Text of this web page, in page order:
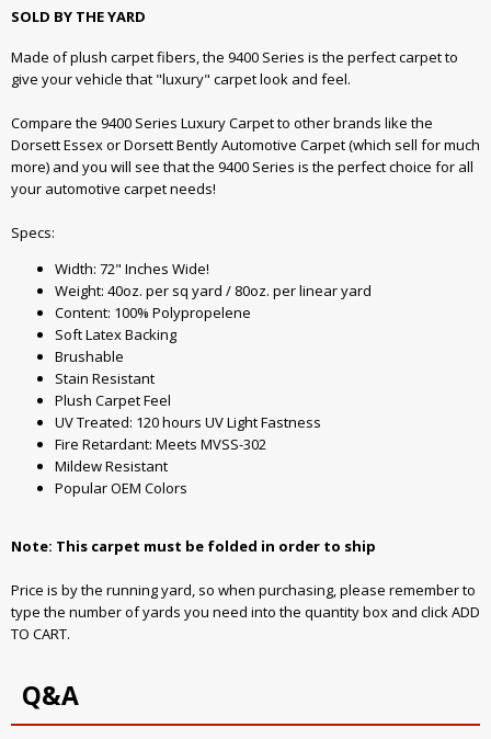
SOLD BY THE YARD
Made of plush carpet fibers, the 9400 Series is the perfect carpet to
give your vehicle that "luxury" carpet look and feel.
Compare the 9400 Series Luxury Carpet to other brands like the
Dorsett Essex or Dorsett Bently Automotive Carpet (which sell for much
more) and you will see that the 9400 Series is the perfect choice for all
your automotive carpet needs!
Specs:
Width: 72" Inches Wide!
Weight: 40oz. per sq yard / 80oz. per linear yard
Content: 100% Polypropelene
Soft Latex Backing
Brushable
Stain Resistant
Plush Carpet Feel
UV Treated: 120 hours UV Light Fastness
Fire Retardant: Meets MVSS-302
Mildew Resistant
Popular OEM Colors
Note: This carpet must be folded in order to ship
Price is by the running yard, so when purchasing, please remember to
type the number of yards you need into the quantity box and click ADD
TO CART.
Q&A